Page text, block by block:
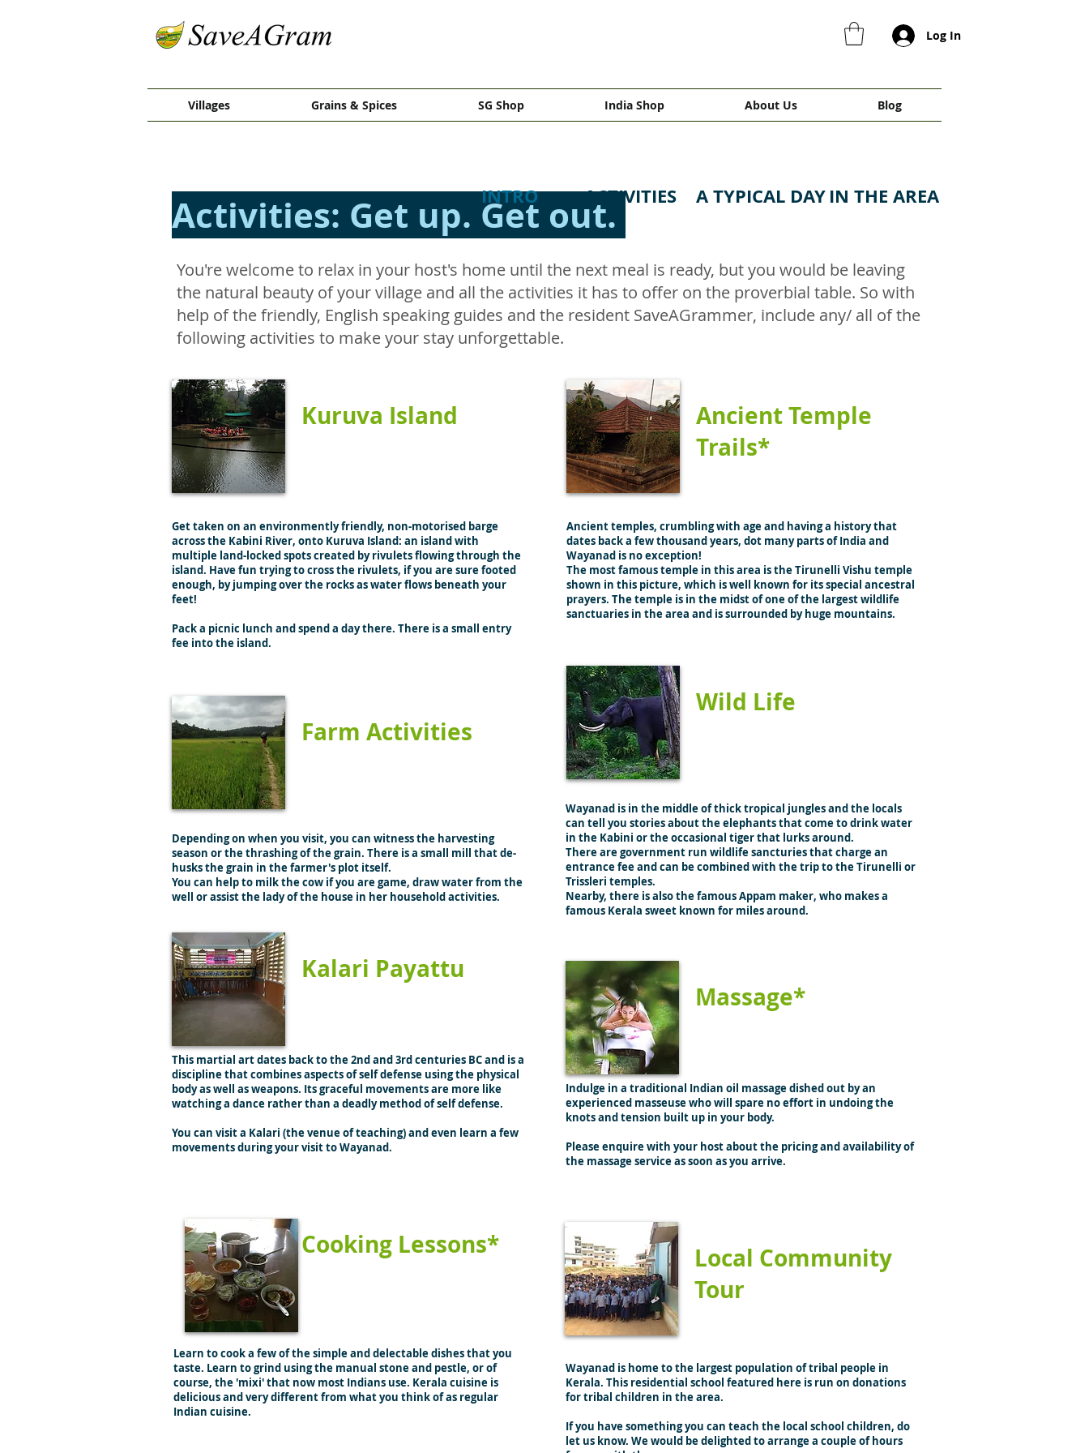
Log In
Villages Grains & Spices SG Shop India Shop About Us Blog
Activities: Get up. Get out. IN THE AREA
A TYPICAL DAY
INTRO ACTIVITIES
You're welcome to relax in your host's home until the next meal is ready, but you would be leaving
the natural beauty of your village and all the activities it has to offer on the proverbial table. So with
help of the friendly, English speaking guides and the resident SaveAGrammer, include any/ all of the
following activities to make your stay unforgettable.
Kuruva Island
Get taken on an environmently friendly, non-motorised barge
across the Kabini River, onto Kuruva Island: an island with
multiple land-locked spots created by rivulets flowing through the
island. Have fun trying to cross the rivulets, if you are sure footed
enough, by jumping over the rocks as water flows beneath your
feet!
Pack a picnic lunch and spend a day there. There is a small entry
fee into the island.
Farm Activities
Depending on when you visit, you can witness the harvesting
season or the thrashing of the grain. There is a small mill that de-
husks the grain in the farmer's plot itself.
You can help to milk the cow if you are game, draw water from the
well or assist the lady of the house in her household activities.
Kalari Payattu
This martial art dates back to the 2nd and 3rd centuries BC and is a
discipline that combines aspects of self defense using the physical
body as well as weapons. Its graceful movements are more like
watching a dance rather than a deadly method of self defense.
You can visit a Kalari (the venue of teaching) and even learn a few
movements during your visit to Wayanad.
Ancient Temple
Trails*
Ancient temples, crumbling with age and having a history that
dates back a few thousand years, dot many parts of India and
Wayanad is no exception!
The most famous temple in this area is the Tirunelli Vishu temple
shown in this picture, which is well known for its special ancestral
prayers. The temple is in the midst of one of the largest wildlife
sanctuaries in the area and is surrounded by huge mountains.
Wild Life
Wayanad is in the middle of thick tropical jungles and the locals
can tell you stories about the elephants that come to drink water
in the Kabini or the occasional tiger that lurks around.
There are government run wildlife sancturies that charge an
entrance fee and can be combined with the trip to the Tirunelli or
Trissleri temples.
Nearby, there is also the famous Appam maker, who makes a
famous Kerala sweet known for miles around.
Massage*
Indulge in a traditional Indian oil massage dished out by an
experienced masseuse who will spare no effort in undoing the
knots and tension built up in your body.
Please enquire with your host about the pricing and availability of
the massage service as soon as you arrive.
Cooking Lessons*
Learn to cook a few of the simple and delectable dishes that you
taste. Learn to grind using the manual stone and pestle, or of
course, the 'mixi' that now most Indians use. Kerala cuisine is
delicious and very different from what you think of as regular
Indian cuisine.
Local Community
Tour
Wayanad is home to the largest population of tribal people in
Kerala. This residential school featured here is run on donations
for tribal children in the area.
If you have something you can teach the local school children, do
let us know. We would be delighted to arrange a couple of hours